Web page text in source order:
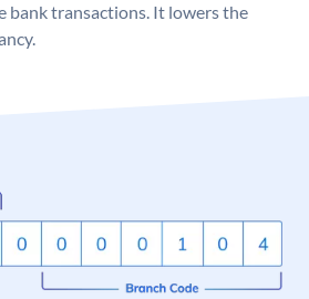
bank transactions. It lowers the